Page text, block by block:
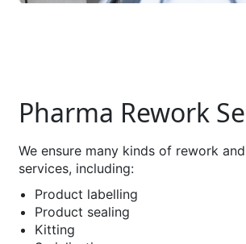
Pharma Rework
We ensure many kinds of rework
services, including:
Product labelling
Product sealing
Kitting